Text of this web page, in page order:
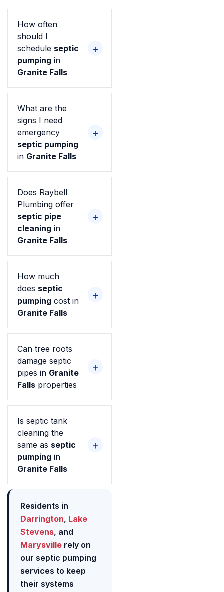
How often
should I
schedule septic
pumping in
Granite Falls
What are the
signs I need
emergency
septic pumping
in Granite Falls
Does Raybell
Plumbing offer
septic pipe
cleaning in
Granite Falls
How much
does septic
pumping cost in
Granite Falls
Can tree roots
damage septic
pipes in Granite
Falls properties
Is septic tank
cleaning the
same as septic
pumping in
Granite Falls
Residents in
Darrington, Lake
Stevens, and
Marysville rely on
our septic pumping
services to keep
their systems